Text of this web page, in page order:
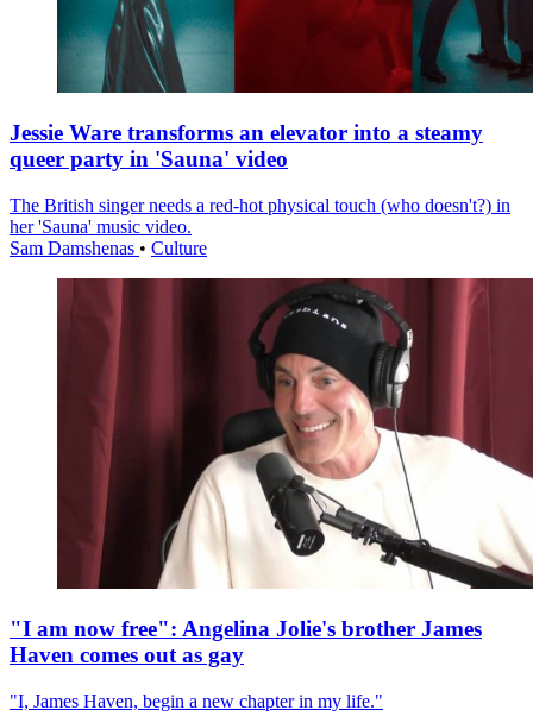
Jessie Ware transforms an elevator into a steamy
queer party in 'Sauna' video
The British singer needs a red-hot physical touch (who doesn't?) in
her 'Sauna' music video.
Sam Damshenas • Culture
"I am now free": Angelina Jolie's brother James
Haven comes out as gay
"I, James Haven, begin a new chapter in my life."